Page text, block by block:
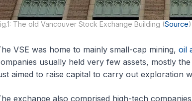
The old Vancouver Stock Exchange Building (Source)
VSE was home to mainly small-cap mining, oil
usually held very few assets, mostly
aimed to raise capital to carry out exploration
exchange also comprised high-tech